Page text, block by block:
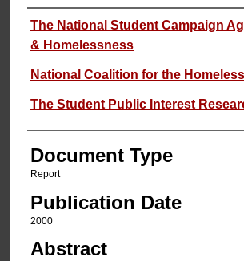
Authors
The National Student Campaign
& Homelessness
National Coalition for the Homeless
The Student Public Interest
Document Type
Report
Publication Date
2000
Abstract